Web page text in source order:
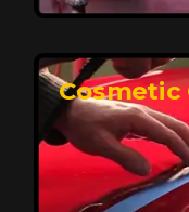
keeping your car
Reach Us
Cosmetic